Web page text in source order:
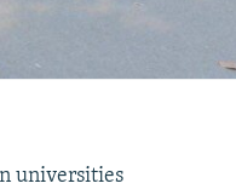
universities